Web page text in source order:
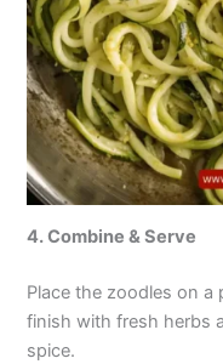
4. Combine & Serve
Place the zoodles on
finish with fresh herbs
spice.